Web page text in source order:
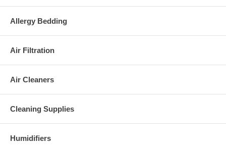
Allergy Bedding
Air Filtration
Air Cleaners
Cleaning Supplies
Humidifiers